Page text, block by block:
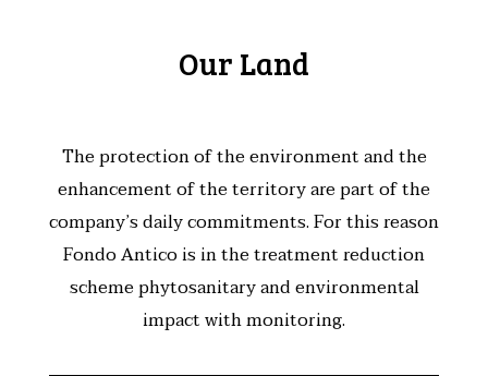
Our Land
The protection of the environment and the
enhancement of the territory are part of the
company’s daily commitments. For this reason
Fondo Antico is in the treatment reduction
scheme phytosanitary and environmental
impact with monitoring.